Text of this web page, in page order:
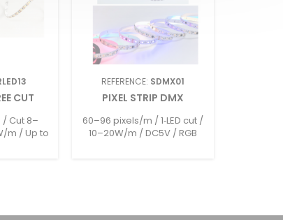
CUT
/ Cut 8–
m / Up to
REFERENCE: SDMX01
PIXEL STRIP DMX
60–96 pixels/m / 1‑LED cut /
10–20W/m / DC5V / RGB